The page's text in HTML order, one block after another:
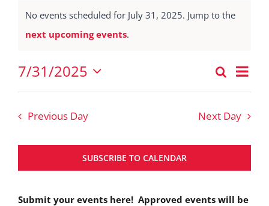
for
July
31,
2025
Notice
No events scheduled for July 31, 2025. Jump to the
next upcoming events.
Events
and
Views
Search
Day
7/31/2025
Select
Previous Day Next Day
SUBSCRIBE TO CALENDAR
Submit your events here! Approved events will be